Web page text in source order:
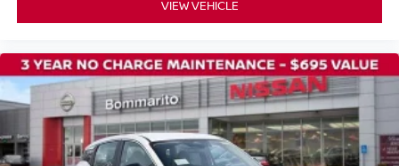
VIEW VEHICLE